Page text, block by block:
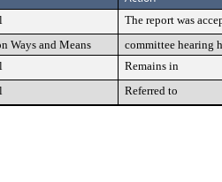
The report was
Ways and Means
committee hearing
Remains in
Referred to